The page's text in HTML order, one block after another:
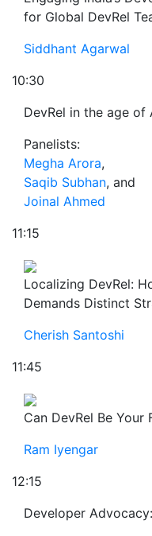
for Global DevRel
Siddhant Agarwal
10:30
DevRel in the age of
Panelists:
Megha Arora,
Saqib Subhan, and
Joinal Ahmed
11:15
Localizing DevRel:
Demands Distinct
Cherish Santoshi
11:45
Can DevRel Be Your
Ram Iyengar
12:15
Developer